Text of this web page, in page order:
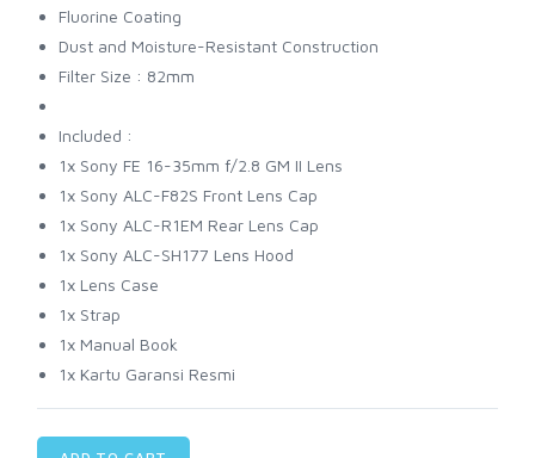
Fluorine Coating
Dust and Moisture-Resistant Construction
Filter Size : 82mm
Included :
1x Sony FE 16-35mm f/2.8 GM II Lens
1x Sony ALC-F82S Front Lens Cap
1x Sony ALC-R1EM Rear Lens Cap
1x Sony ALC-SH177 Lens Hood
1x Lens Case
1x Strap
1x Manual Book
1x Kartu Garansi Resmi